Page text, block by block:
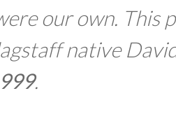
our own. This
native
.